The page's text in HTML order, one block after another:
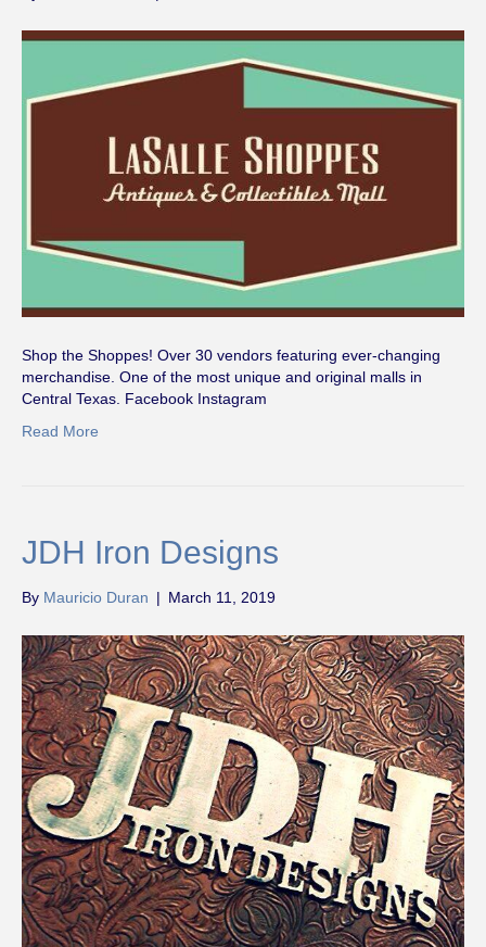
Shop the Shoppes! Over 30 vendors featuring ever-changing
merchandise. One of the most unique and original malls in
Central Texas. Facebook Instagram
Read More
JDH Iron Designs
By Mauricio Duran | March 11, 2019